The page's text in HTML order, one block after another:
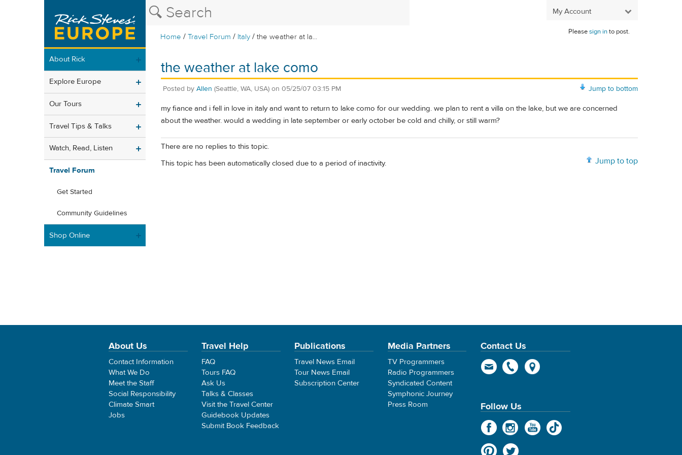
My Account
Home /Travel Forum / Italy /the weather at la...
Pleasesign into post.
About Rick
Explore Europe
Our Tours
Travel Tips & Talks
Watch, Read, Listen
Travel Forum
Get Started
Community Guidelines
Shop Online
the weather at lake como
Jump to bottom
Posted by Allen (Seattle, WA, USA) on 05/25/07 03:15 PM
my fiance and i fell in love in italy and want to return to lake como for our wedding. we plan to rent a villa on the lake, but we are concerned
about the weather. would a wedding in late september or early october be cold and chilly, or still warm?
There are no replies to this topic.
Jump to top
This topic has been automatically closed due to a period of inactivity.
About Us
Contact Information
What We Do
Meet the Staff
Social Responsibility
Climate Smart
Jobs
Travel Help
FAQ
Tours FAQ
Ask Us
Talks & Classes
Visit the Travel Center
Guidebook Updates
Submit Book Feedback
Publications
Travel News Email
Tour News Email
Subscription Center
Media Partners
TV Programmers
Radio Programmers
Syndicated Content
Symphonic Journey
Press Room
Contact Us
Follow Us